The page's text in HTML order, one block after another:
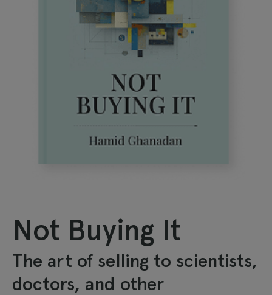
Not Buying It
The art of selling to scientists,
doctors, and other